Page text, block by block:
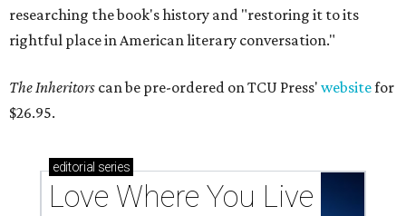
researching the book's history and "restoring it to its
rightful place in American literary conversation."
The Inheritors can be pre-ordered on TCU Press' websitefor
$26.95.
editorial series
Love Where You Live